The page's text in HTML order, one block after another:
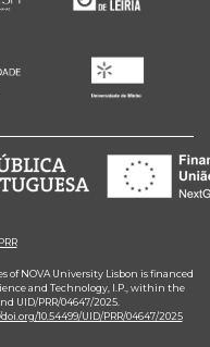
of NOVA University Lisbon is financed
and Technology, I.P., within the
UID/PRR/04647/2025.
10.54499/UID/PRR/04647/2025